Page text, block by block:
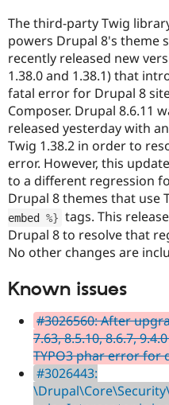
The third-party Twig
powers Drupal 8's theme
recently released new
1.38.0 and 1.38.1) that
fatal error for Drupal 8
Composer. Drupal 8.6.11
released yesterday with
Twig 1.38.2 in order to
error. However, this
to a different regression
Drupal 8 themes that use
embed %} tags. This
Drupal 8 to resolve that
No other changes are
Known issues
#3026560: After
7.63, 8.5.10, 8.6.7,
TYPO3 phar error for
#3026443: